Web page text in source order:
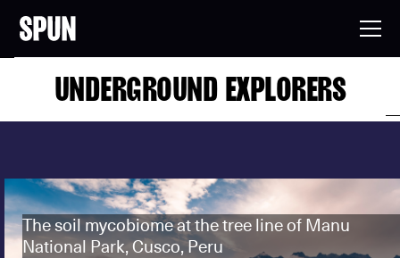
UNDERGROUND EXPLORERS
The soil mycobiome at the tree line of Manu
National Park, Cusco, Peru